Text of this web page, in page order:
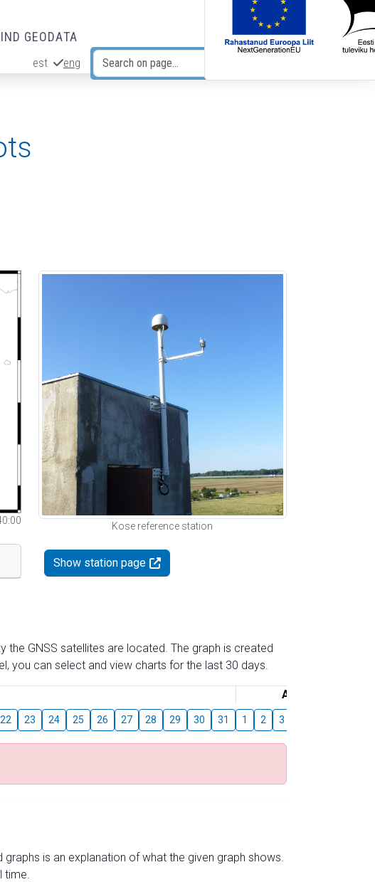
GEODATA
est eng
Kose reference station
Show station page
the GNSS satellites are located. The graph is created
you can select and view charts for the last 30 days.
August
22 23 24 25 26 27 28 29 30 31 1 2 3
is an explanation of what the given graph shows.